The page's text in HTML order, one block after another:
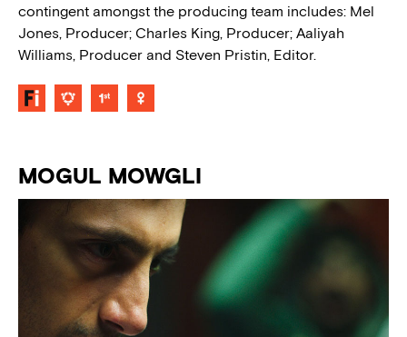
contingent amongst the producing team includes: Mel
Jones, Producer; Charles King, Producer; Aaliyah
Williams, Producer and Steven Pristin, Editor.
MOGUL MOWGLI